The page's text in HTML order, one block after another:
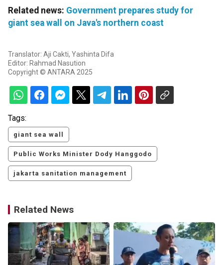
Related news: Government prepares study for
giant sea wall on Java's northern coast
Translator: Aji Cakti, Yashinta Difa
Editor: Rahmad Nasution
Copyright © ANTARA 2025
Tags:
giant sea wall
Public Works Minister Dody Hanggodo
jakarta sanitation management
Related News